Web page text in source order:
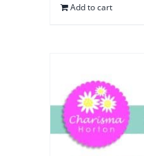
Add to cart